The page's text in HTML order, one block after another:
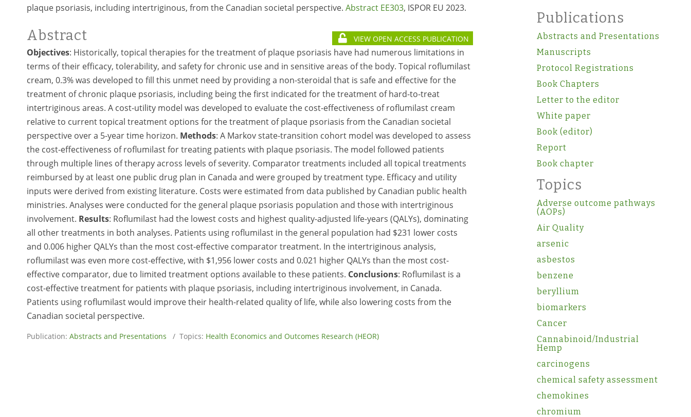
plaque psoriasis, including intertriginous, from the Canadian societal perspective. Abstract EE303, ISPOR EU 2023.
Abstract VIEW OPEN ACCESS PUBLICATION
Objectives: Historically, topical therapies for the treatment of plaque psoriasis have had numerous limitations in
terms of their efficacy, tolerability, and safety for chronic use and in sensitive areas of the body. Topical roflumilast
cream, 0.3% was developed to fill this unmet need by providing a non-steroidal that is safe and effective for the
treatment of chronic plaque psoriasis, including being the first indicated for the treatment of hard-to-treat
intertriginous areas. A cost-utility model was developed to evaluate the cost-effectiveness of roflumilast cream
relative to current topical treatment options for the treatment of plaque psoriasis from the Canadian societal
perspective over a 5-year time horizon. Methods: A Markov state-transition cohort model was developed to assess
the cost-effectiveness of roflumilast for treating patients with plaque psoriasis. The model followed patients
through multiple lines of therapy across levels of severity. Comparator treatments included all topical treatments
reimbursed by at least one public drug plan in Canada and were grouped by treatment type. Efficacy and utility
inputs were derived from existing literature. Costs were estimated from data published by Canadian public health
ministries. Analyses were conducted for the general plaque psoriasis population and those with intertriginous
involvement. Results: Roflumilast had the lowest costs and highest quality-adjusted life-years (QALYs), dominating
all other treatments in both analyses. Patients using roflumilast in the general population had $231 lower costs
and 0.006 higher QALYs than the most cost-effective comparator treatment. In the intertriginous analysis,
roflumilast was even more cost-effective, with $1,956 lower costs and 0.021 higher QALYs than the most cost-
effective comparator, due to limited treatment options available to these patients. Conclusions: Roflumilast is a
cost-effective treatment for patients with plaque psoriasis, including intertriginous involvement, in Canada.
Patients using roflumilast would improve their health-related quality of life, while also lowering costs from the
Canadian societal perspective.
Publication: Abstracts and Presentations / Topics: Health Economics and Outcomes Research (HEOR)
Publications
Abstracts and Presentations
Manuscripts
Protocol Registrations
Book Chapters
Letter to the editor
White paper
Book (editor)
Report
Book chapter
Topics
Adverse outcome pathways
(AOPs)
Air Quality
arsenic
asbestos
benzene
beryllium
biomarkers
Cancer
Cannabinoid/Industrial
Hemp
carcinogens
chemical safety assessment
chemokines
chromium